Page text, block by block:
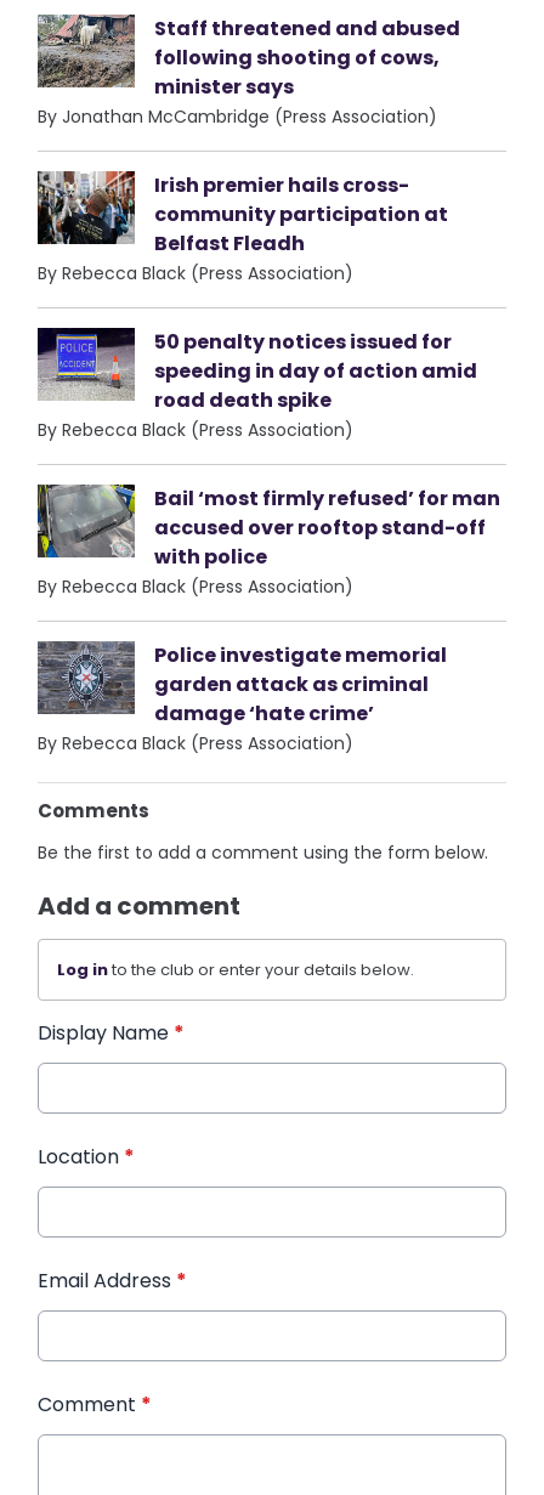
Staff threatened and abused
following shooting of cows,
minister says
By Jonathan McCambridge (Press Association)
Irish premier hails cross-
community participation at
Belfast Fleadh
By Rebecca Black (Press Association)
50 penalty notices issued for
speeding in day of action amid
road death spike
By Rebecca Black (Press Association)
Bail ‘most firmly refused’ for man
accused over rooftop stand-off
with police
By Rebecca Black (Press Association)
Police investigate memorial
garden attack as criminal
damage ‘hate crime’
By Rebecca Black (Press Association)
Comments
Be the first to add a comment using the form below.
Add a comment
Log into the club or enter your details below.
Display Name *
Location *
Email Address *
Comment *